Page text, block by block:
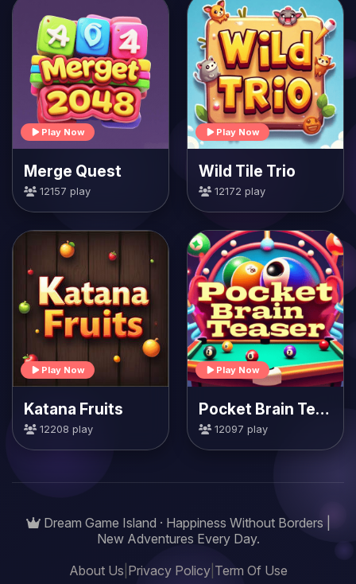
Play Now
Merge Quest
12157 play
Play Now
Wild Tile Trio
12172 play
Play Now
Katana Fruits
12208 play
Play Now
Pocket Brain Teaser
12097 play
Dream Game Island · Happiness Without Borders |
New Adventures Every Day.
About Us Privacy Policy| Term Of Use